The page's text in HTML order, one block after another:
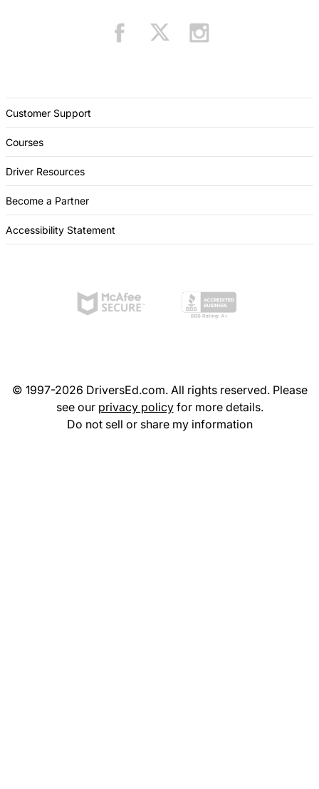
Customer Support
Courses
Driver Resources
Become a Partner
Accessibility Statement
© 1997-2026 DriversEd.com. All rights reserved. Please
see our privacy policyfor more details.
Do not sell or share my information